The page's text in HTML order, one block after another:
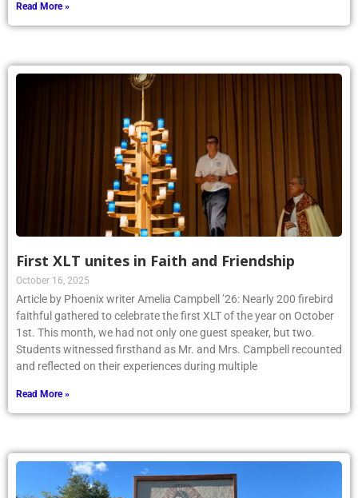
Read More »
First XLT unites in Faith and Friendship
October 16, 2025
Article by Phoenix writer Amelia Campbell ’26: Nearly 200 firebird
faithful gathered to celebrate the first XLT of the year on October
1st. This month, we had not only one guest speaker, but two.
Students witnessed firsthand as Mr. and Mrs. Campbell recounted
and reflected on their experiences during multiple
Read More »